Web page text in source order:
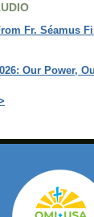
Fr. Séamus
Our Power,